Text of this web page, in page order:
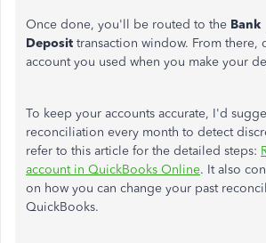
Once done, you'll be routed to the Bank
Deposit transaction window. From there,
account you used when you make your
To keep your accounts accurate, I'd
reconciliation every month to detect
refer to this article for the detailed steps:
account in QuickBooks Online. It also
on how you can change your past
QuickBooks.